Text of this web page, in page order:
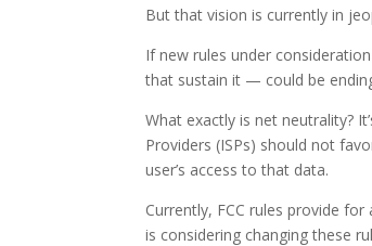
But that vision is currently in
If new rules under
that sustain it — could be
What exactly is net neutrality?
Providers (ISPs) should not
user’s access to that data.
Currently, FCC rules provide
is considering changing these